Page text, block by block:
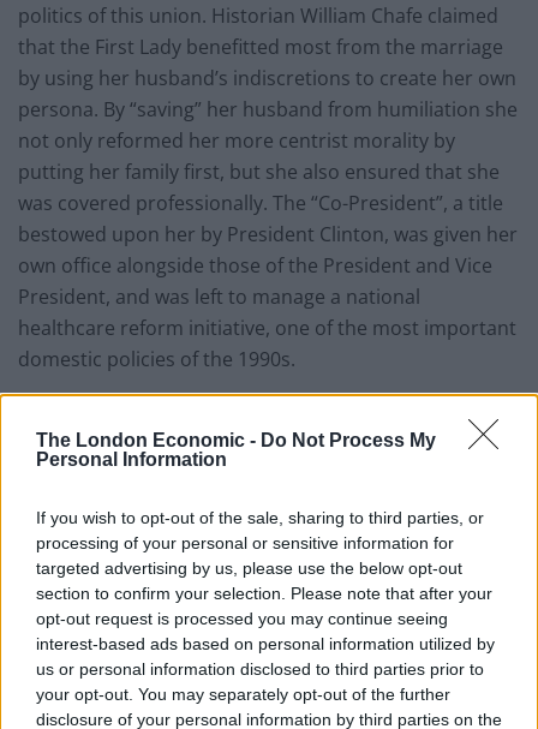
The London Economic - Do Not Process My
Personal Information
If you wish to opt-out of the sale, sharing to third parties, or
processing of your personal or sensitive information for
targeted advertising by us, please use the below opt-out
section to confirm your selection. Please note that after your
opt-out request is processed you may continue seeing
interest-based ads based on personal information utilized by
us or personal information disclosed to third parties prior to
your opt-out. You may separately opt-out of the further
disclosure of your personal information by third parties on the
politics of this union. Historian William Chafe claimed
that the First Lady benefitted most from the marriage
by using her husband’s indiscretions to create her own
persona. By “saving” her husband from humiliation she
not only reformed her more centrist morality by
putting her family first, but she also ensured that she
was covered professionally. The “Co-President”, a title
bestowed upon her by President Clinton, was given her
own office alongside those of the President and Vice
President, and was left to manage a national
healthcare reform initiative, one of the most important
domestic policies of the 1990s.
future political career of New York’s Senator Clinton
and her later run at the Oval Office.
Mrs. Clinton goes to Washington
Senator Clinton succeeded in her bid and moved from
one White House to another. Her time in the upper
chamber was both effective in what she achieved –
building relations with members of both parties,
serving on numerous Senate committees all the while